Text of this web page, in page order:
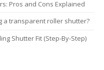
Pros and Cons Explained
a transparent roller shutter?
Shutter Fit (Step-By-Step)